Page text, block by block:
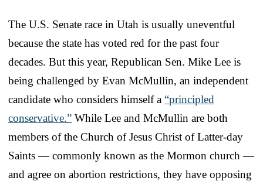
The U.S. Senate race in Utah is usually uneventful
because the state has voted red for the past four
decades. But this year, Republican Sen. Mike Lee is
being challenged by Evan McMullin, an independent
candidate who considers himself a “principled
conservative.” While Lee and McMullin are both
members of the Church of Jesus Christ of Latter-day
Saints — commonly known as the Mormon church —
and agree on abortion restrictions, they have opposing